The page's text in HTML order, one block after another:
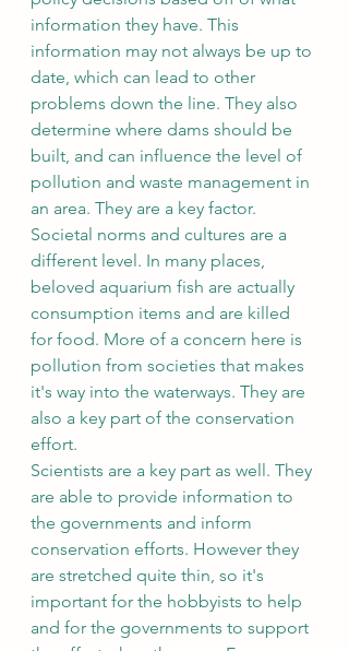
information they have. This
information may not always be up to
date, which can lead to other
problems down the line. They also
determine where dams should be
built, and can influence the level of
pollution and waste management in
an area. They are a key factor.
Societal norms and cultures are a
different level. In many places,
beloved aquarium fish are actually
consumption items and are killed
for food. More of a concern here is
pollution from societies that makes
it's way into the waterways. They are
also a key part of the conservation
effort.
Scientists are a key part as well. They
are able to provide information to
the governments and inform
conservation efforts. However they
are stretched quite thin, so it's
important for the hobbyists to help
and for the governments to support